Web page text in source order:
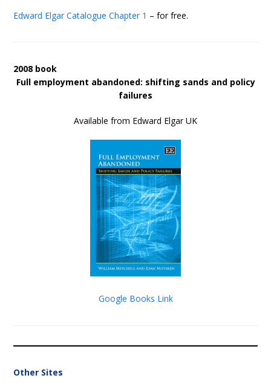
Edward Elgar Catalogue Chapter 1 – for free.
2008 book
Full employment abandoned: shifting sands and policy
failures
Available from Edward Elgar UK
Google Books Link
Other Sites